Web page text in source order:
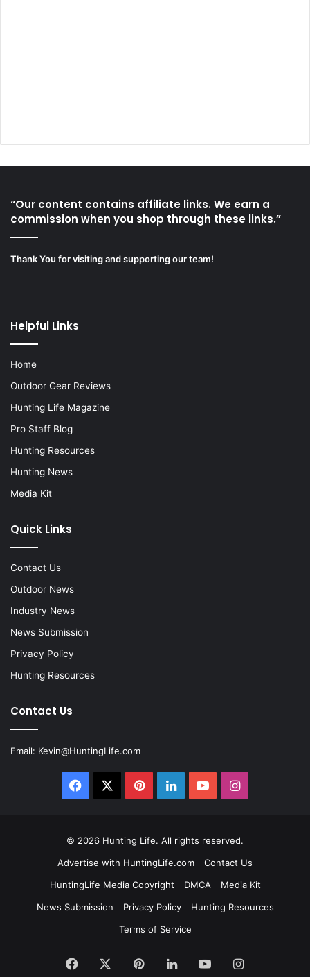
“Our content contains affiliate links. We earn a
commission when you shop through these links.”
Thank You for visiting and supporting our team!
Helpful Links
Home
Outdoor Gear Reviews
Hunting Life Magazine
Pro Staff Blog
Hunting Resources
Hunting News
Media Kit
Quick Links
Contact Us
Outdoor News
Industry News
News Submission
Privacy Policy
Hunting Resources
Contact Us
Email: Kevin@HuntingLife.com
Facebook PinterestLinkedInYouTubeInstagram
© 2026 Hunting Life. All rights reserved.
Advertise with HuntingLife.com
Contact Us
HuntingLife Media Copyright
DMCA
Media Kit
News Submission
Privacy Policy
Hunting Resources
Terms of Service
Facebook PinterestLinkedInYouTubeInstagram